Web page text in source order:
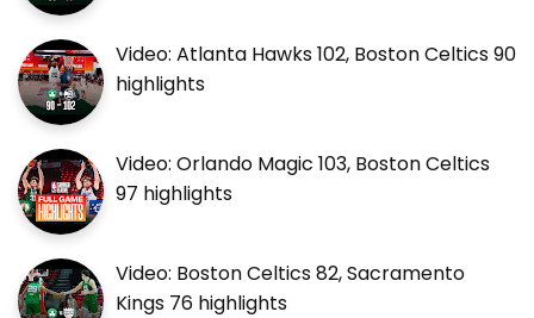
Video: Atlanta Hawks 102, Boston Celtics 90
highlights
Video: Orlando Magic 103, Boston Celtics
97 highlights
Video: Boston Celtics 82, Sacramento
Kings 76 highlights